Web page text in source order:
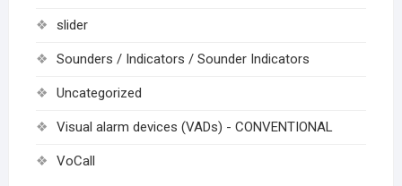
slider
Sounders / Indicators / Sounder Indicators
Uncategorized
Visual alarm devices (VADs) - CONVENTIONAL
VoCall